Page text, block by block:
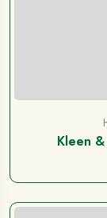
Kleen